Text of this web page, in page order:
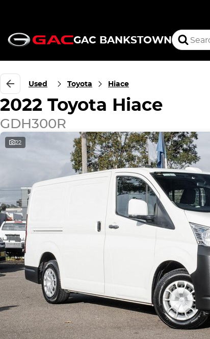
GAC BANKSTOWN
Used Toyota Hiace
2022 Toyota Hiace
GDH300R
22